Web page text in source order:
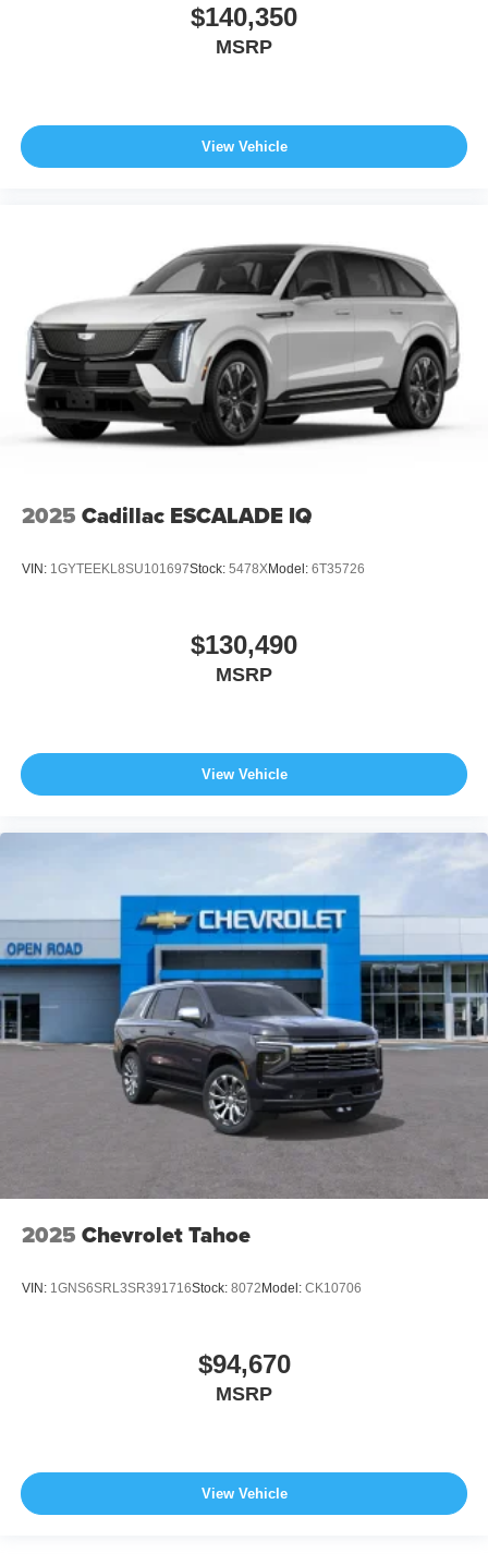
$140,350
MSRP
View Vehicle
2025 Cadillac ESCALADE IQ
VIN: 1GYTEEKL8SU101697Stock: 5478XModel: 6T35726
$130,490
MSRP
View Vehicle
2025 Chevrolet Tahoe
VIN: 1GNS6SRL3SR391716Stock: 8072 Model: CK10706
$94,670
MSRP
View Vehicle